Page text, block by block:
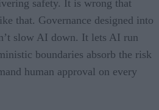
safety. It is wrong that
that. Governance designed into
slow AI down. It lets AI run
boundaries absorb the risk
human approval on every